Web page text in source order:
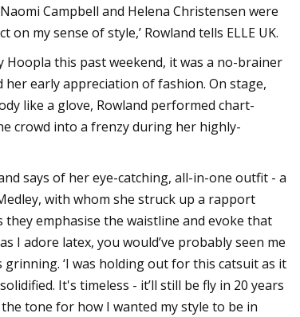
Campbell and Helena Christensen were
my sense of style,’ Rowland tells ELLE UK.
this past weekend, it was a no-brainer
early appreciation of fashion. On stage,
like a glove, Rowland performed chart-
crowd into a frenzy during her highly-
says of her eye-catching, all-in-one outfit - a
with whom she struck up a rapport
they emphasise the waistline and evoke that
I adore latex, you would’ve probably seen me
grinning. ‘I was holding out for this catsuit as it
It's timeless - it’ll still be fly in 20 years
tone for how I wanted my style to be in